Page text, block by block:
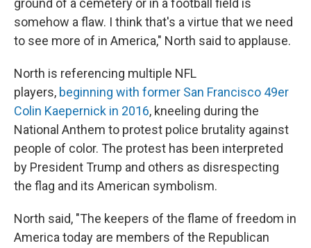
ground of a cemetery or in a football field is
somehow a flaw. I think that's a virtue that we need
to see more of in America," North said to applause.
North is referencing multiple NFL
players, beginning with former San Francisco 49er
Colin Kaepernick in 2016, kneeling during the
National Anthem to protest police brutality against
people of color. The protest has been interpreted
by President Trump and others as disrespecting
the flag and its American symbolism.
North said, "The keepers of the flame of freedom in
America today are members of the Republican